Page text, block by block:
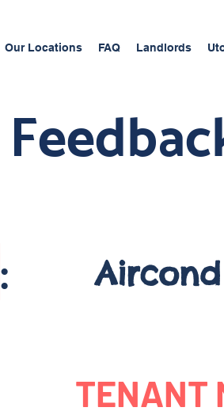
Our Locations FAQ Landlords
:
TENANT